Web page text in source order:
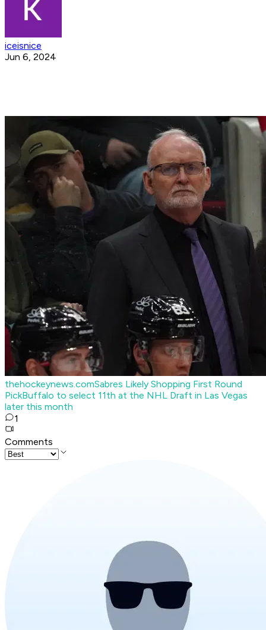
iceisnice
Jun 6, 2024
thehockeynews.comSabres Likely Shopping First Round
PickBuffalo to select 11th at the NHL Draft in Las Vegas
later this month
1
Comments